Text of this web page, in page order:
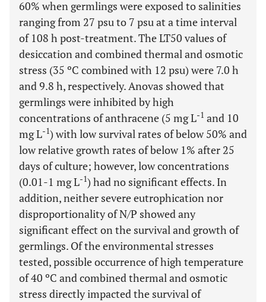
60% when germlings were exposed to salinities
ranging from 27 psu to 7 psu at a time interval
of 108 h post-treatment. The LT50 values of
desiccation and combined thermal and osmotic
stress (35 ºC combined with 12 psu) were 7.0 h
and 9.8 h, respectively. Anovas showed that
germlings were inhibited by high
concentrations of anthracene (5 mg L-1 and 10
mg L-1) with low survival rates of below 50% and
low relative growth rates of below 1% after 25
days of culture; however, low concentrations
(0.01-1 mg L-1) had no significant effects. In
addition, neither severe eutrophication nor
disproportionality of N/P showed any
significant effect on the survival and growth of
germlings. Of the environmental stresses
tested, possible occurrence of high temperature
of 40 ºC and combined thermal and osmotic
stress directly impacted the survival of